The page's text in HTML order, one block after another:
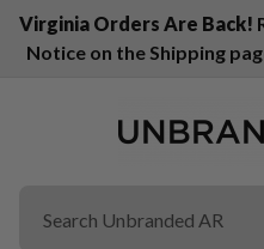
Virginia Orders Are Back!
Notice on the Shipping